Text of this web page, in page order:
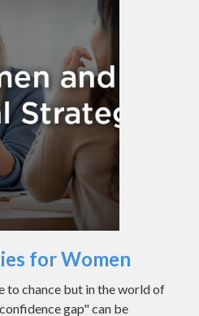
for Women
to chance but in the world of
gap" can be